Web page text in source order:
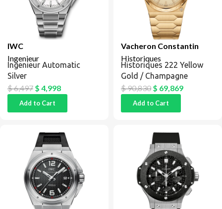
IWC
Ingenieur
Ingenieur Automatic
Silver
$6,497 $ 4,998
Add to Cart
Vacheron Constantin
Historiques
Historiques 222 Yellow
Gold / Champagne
$90,830 $ 69,869
Add to Cart